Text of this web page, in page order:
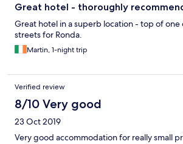
Great hotel - thoroughly
Great hotel in a superb location - top of
streets for Ronda.
Martin, 1-night trip
Verified review
8/10 Very good
23 Oct 2019
Very good accommodation for really small